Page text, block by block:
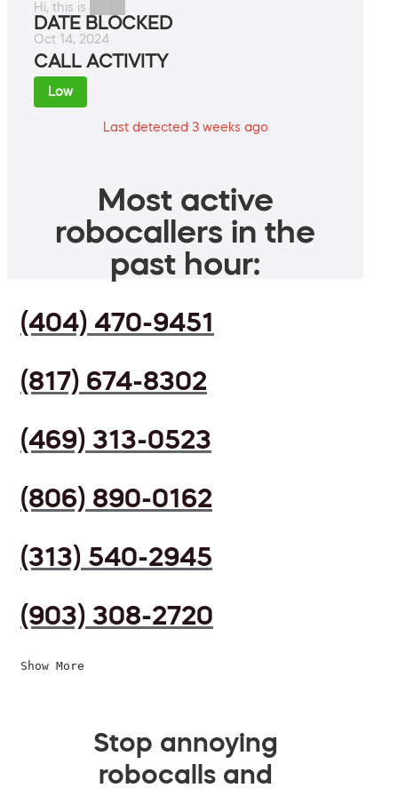
Hi, this is ████.
DATE BLOCKED
Oct 14, 2024
CALL ACTIVITY
Low
Last detected 3 weeks ago
Most active
robocallers in the
past hour:
(404) 470-9451
(817) 674-8302
(469) 313-0523
(806) 890-0162
(313) 540-2945
(903) 308-2720
Show More
Stop annoying
robocalls and